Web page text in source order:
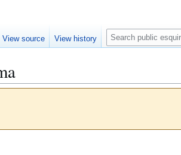
View source View history
S
e
c